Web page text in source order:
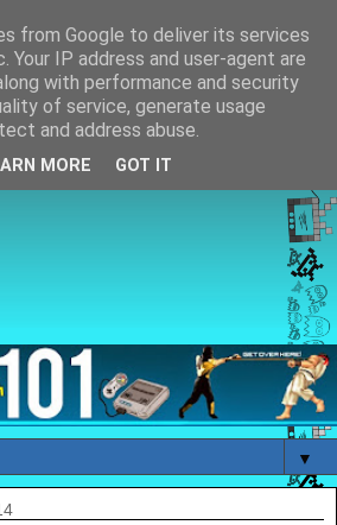
▼
from Google to deliver its services
Your IP address and user-agent are
with performance and security
of service, generate usage
and address abuse.
MORE GOT IT